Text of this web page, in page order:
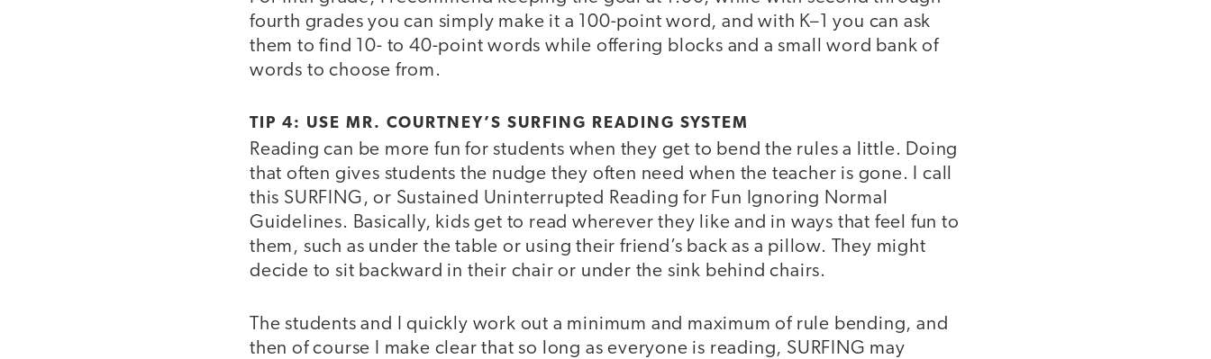
fourth grades you can simply make it a 100-point word, and with K–1 you can ask
them to find 10- to 40-point words while offering blocks and a small word bank of
words to choose from.
TIP 4: USE MR. COURTNEY’S SURFING READING SYSTEM
Reading can be more fun for students when they get to bend the rules a little. Doing
that often gives students the nudge they often need when the teacher is gone. I call
this SURFING, or Sustained Uninterrupted Reading for Fun Ignoring Normal
Guidelines. Basically, kids get to read wherever they like and in ways that feel fun to
them, such as under the table or using their friend’s back as a pillow. They might
decide to sit backward in their chair or under the sink behind chairs.
The students and I quickly work out a minimum and maximum of rule bending, and
then of course I make clear that so long as everyone is reading, SURFING may